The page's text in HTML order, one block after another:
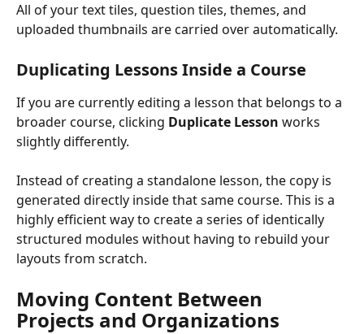
All of your text tiles, question tiles, themes, and
uploaded thumbnails are carried over automatically.
Duplicating Lessons Inside a Course
If you are currently editing a lesson that belongs to a
broader course, clicking Duplicate Lesson works
slightly differently.
Instead of creating a standalone lesson, the copy is
generated directly inside that same course. This is a
highly efficient way to create a series of identically
structured modules without having to rebuild your
layouts from scratch.
Moving Content Between
Projects and Organizations